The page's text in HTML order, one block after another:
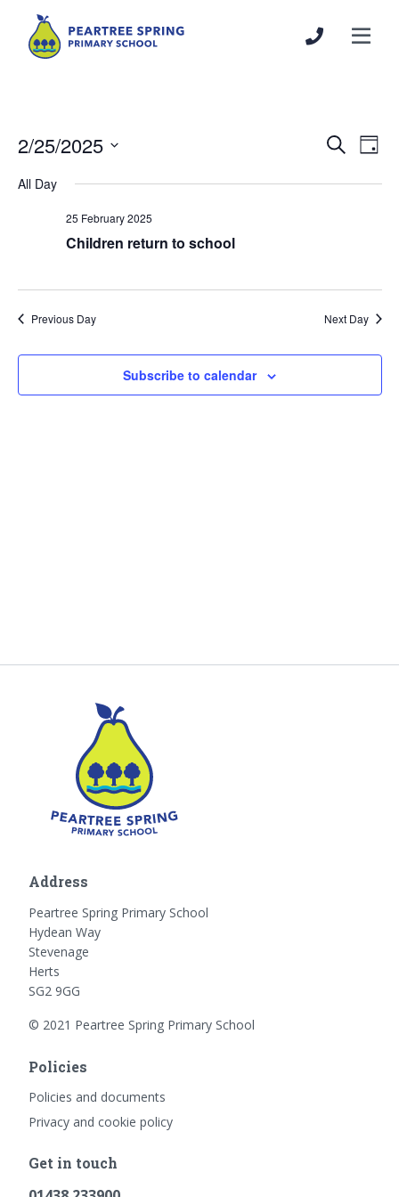
Events
and
SearchDay
2/25/2025
date.
All Day
25 February 2025
Children return to school
Previous Day Next Day
Subscribe to calendar
Address
Peartree Spring Primary School
Hydean Way
Stevenage
Herts
SG2 9GG
© 2021 Peartree Spring Primary School
Policies
Policies and documents
Privacy and cookie policy
Get in touch